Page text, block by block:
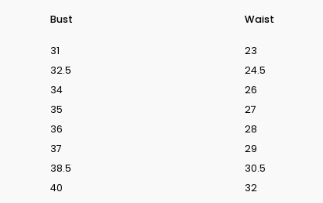
Bust Waist
31 23
32.5 24.5
34 26
35 27
36 28
37 29
38.5 30.5
40 32